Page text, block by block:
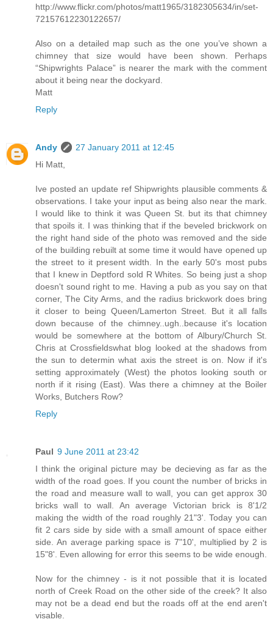
http://www.flickr.com/photos/matt1965/3182305634/in/set-
72157612230122657/
Also on a detailed map such as the one you’ve shown a
chimney that size would have been shown. Perhaps
“Shipwrights Palace” is nearer the mark with the comment
about it being near the dockyard.
Matt
Reply
Andy
27 January 2011 at 12:45
Hi Matt,
Ive posted an update ref Shipwrights plausible comments &
observations. I take your input as being also near the mark.
I would like to think it was Queen St. but its that chimney
that spoils it. I was thinking that if the beveled brickwork on
the right hand side of the photo was removed and the side
of the building rebuilt at some time it would have opened up
the street to it present width. In the early 50's most pubs
that I knew in Deptford sold R Whites. So being just a shop
doesn't sound right to me. Having a pub as you say on that
corner, The City Arms, and the radius brickwork does bring
it closer to being Queen/Lamerton Street. But it all falls
down because of the chimney..ugh..because it's location
would be somewhere at the bottom of Albury/Church St.
Chris at Crossfieldswhat blog looked at the shadows from
the sun to determin what axis the street is on. Now if it's
setting approximately (West) the photos looking south or
north if it rising (East). Was there a chimney at the Boiler
Works, Butchers Row?
Reply
Paul 9 June 2011 at 23:42
I think the original picture may be decieving as far as the
width of the road goes. If you count the number of bricks in
the road and measure wall to wall, you can get approx 30
bricks wall to wall. An average Victorian brick is 8'1/2
making the width of the road roughly 21"3'. Today you can
fit 2 cars side by side with a small amount of space either
side. An average parking space is 7"10', multiplied by 2 is
15"8'. Even allowing for error this seems to be wide enough.
Now for the chimney - is it not possible that it is located
north of Creek Road on the other side of the creek? It also
may not be a dead end but the roads off at the end aren't
visable.